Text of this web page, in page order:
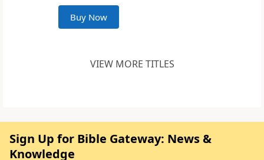
Buy Now
VIEW MORE TITLES
Sign Up for Bible Gateway: News &
Knowledge